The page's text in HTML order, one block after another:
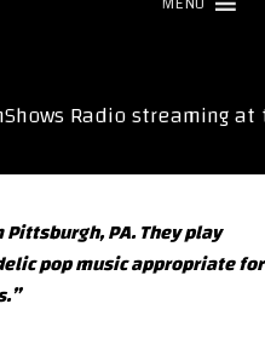
Radio streaming
PA. They play
pop music appropriate for